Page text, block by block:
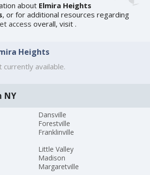
about Elmira Heights
, or for additional resources regarding
access overall, visit.
Heights
currently available.
NY
Dansville
Forestville
Franklinville
Little Valley
Madison
Margaretville